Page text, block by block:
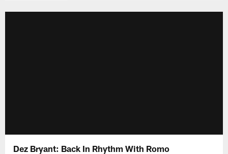
Dez Bryant: Back In Rhythm With Romo